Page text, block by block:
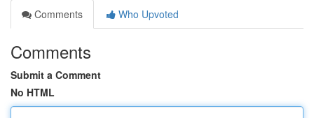
Comments
Who Upvoted
Comments
Submit a Comment
No HTML